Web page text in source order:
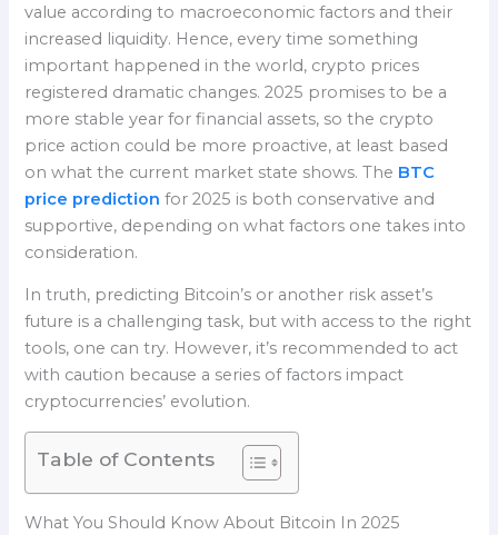
value according to macroeconomic factors and their
increased liquidity. Hence, every time something
important happened in the world, crypto prices
registered dramatic changes. 2025 promises to be a
more stable year for financial assets, so the crypto
price action could be more proactive, at least based
on what the current market state shows. The BTC
price prediction for 2025 is both conservative and
supportive, depending on what factors one takes into
consideration.
In truth, predicting Bitcoin’s or another risk asset’s
future is a challenging task, but with access to the right
tools, one can try. However, it’s recommended to act
with caution because a series of factors impact
cryptocurrencies’ evolution.
Table of Contents
What You Should Know About Bitcoin In 2025